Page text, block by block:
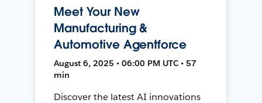
Meet Your New
Manufacturing &
Automotive Agentforce
August 6, 2025 • 06:00 PM UTC • 57
min
Discover the latest AI innovations